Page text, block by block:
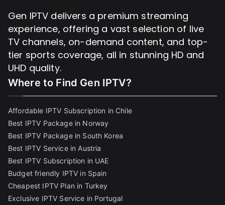
Gen IPTV delivers a premium streaming
experience, offering a vast selection of live
TV channels, on-demand content, and top-
tier sports coverage, all in stunning HD and
UHD quality.
Where to Find Gen IPTV?
Affordable IPTV Subscription in Chile
Best IPTV Package in Norway
Best IPTV Package in South Korea
Best IPTV Service in Austria
Best IPTV Subscription in UAE
Budget friendly IPTV in Spain
Cheapest IPTV Plan in Turkey
Exclusive IPTV Service in Portugal